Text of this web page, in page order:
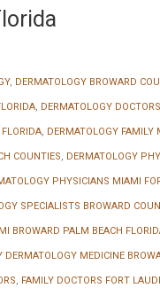
, DERMATOLOGY BROWARD
DERMATOLOGY
DERMATOLOGY FAMILY
COUNTIES DERMATOLOGY
PHYSICIANS MIAMI
SPECIALISTS BROWARD
BROWARD PALM BEACH
DERMATOLOGY MEDICINE
FAMILY DOCTORS FORT